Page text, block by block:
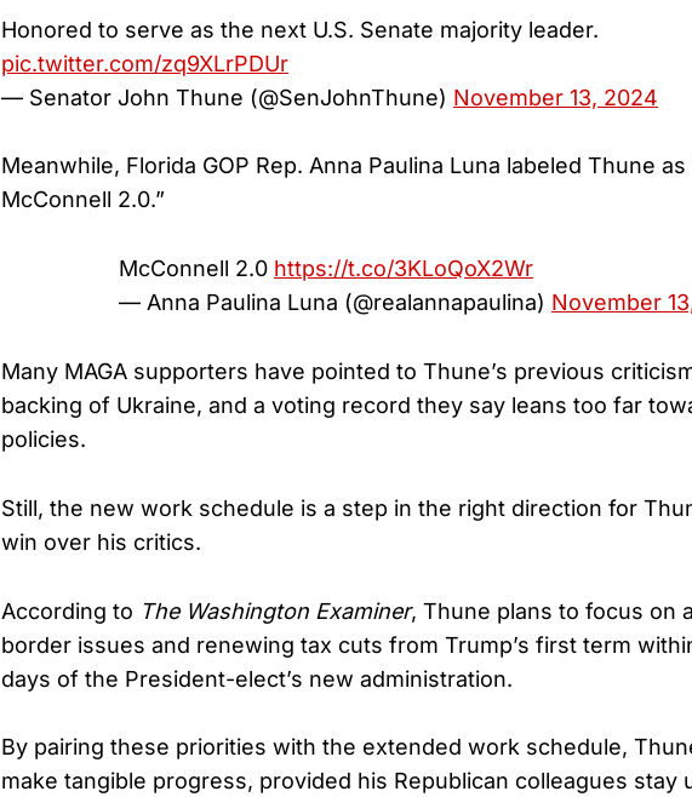
Honored to serve as the next U.S. Senate majority leader.
pic.twitter.com/zq9XLrPDUr
— Senator John Thune (@SenJohnThune) November 13, 2024
Meanwhile, Florida GOP Rep. Anna Paulina Luna labeled Thune as
McConnell 2.0.”
McConnell 2.0 https://t.co/3KLoQoX2Wr
— Anna Paulina Luna (@realannapaulina) November
Many MAGA supporters have pointed to Thune’s previous
backing of Ukraine, and a voting record they say leans too far
policies.
Still, the new work schedule is a step in the right direction for
win over his critics.
According to The Washington Examiner, Thune plans to focus on
border issues and renewing tax cuts from Trump’s first term
days of the President-elect’s new administration.
By pairing these priorities with the extended work schedule,
make tangible progress, provided his Republican colleagues stay